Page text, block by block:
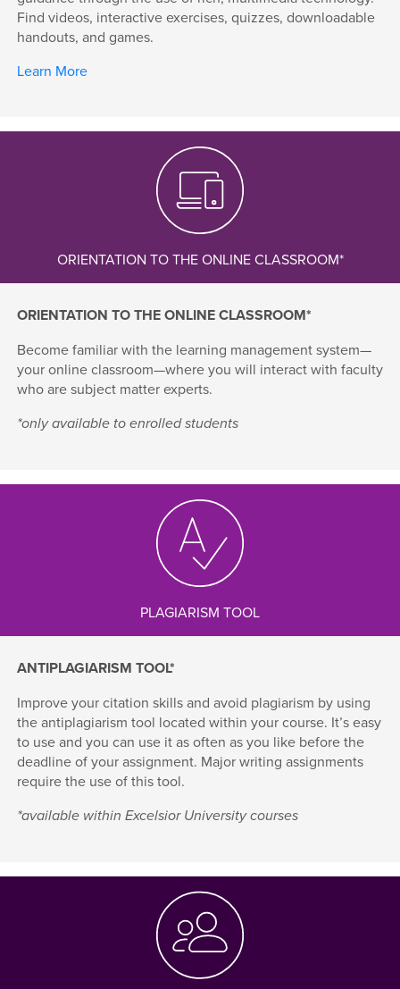
Find videos, interactive exercises, quizzes, downloadable
handouts, and games.
Learn More
ORIENTATION TO THE ONLINE CLASSROOM*
ORIENTATION TO THE ONLINE CLASSROOM*
Become familiar with the learning management system—
your online classroom—where you will interact with faculty
who are subject matter experts.
*only available to enrolled students
PLAGIARISM TOOL
ANTIPLAGIARISM TOOL*
Improve your citation skills and avoid plagiarism by using
the antiplagiarism tool located within your course. It’s easy
to use and you can use it as often as you like before the
deadline of your assignment. Major writing assignments
require the use of this tool.
*available within Excelsior University courses